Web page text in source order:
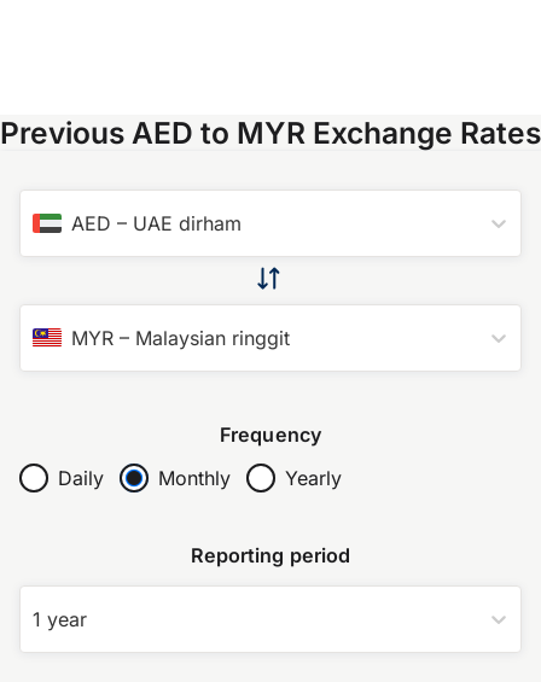
Previous AED to MYR Exchange Rates
AED – UAE dirham
MYR – Malaysian ringgit
Frequency
Daily
Monthly Yearly
Reporting period
1 year